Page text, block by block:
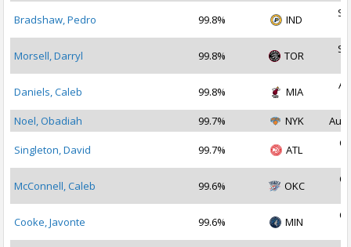
Bradshaw, Pedro 99.8% IND
Morsell, Darryl 99.8% TOR
Daniels, Caleb 99.8% MIA
Noel, Obadiah
99.7% NYK Aug
Singleton, David 99.7% ATL
McConnell, Caleb 99.6% OKC
Cooke, Javonte 99.6% MIN